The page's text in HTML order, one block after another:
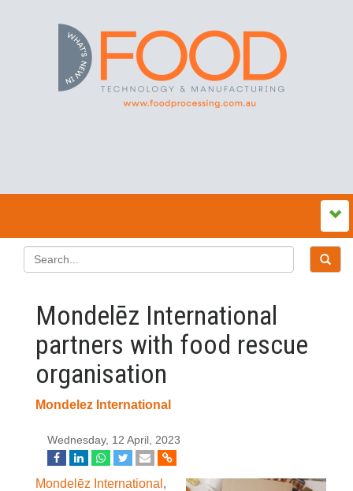
Mondelēz International
partners with food rescue
organisation
Mondelez International
Wednesday, 12 April, 2023
Mondelēz International ,